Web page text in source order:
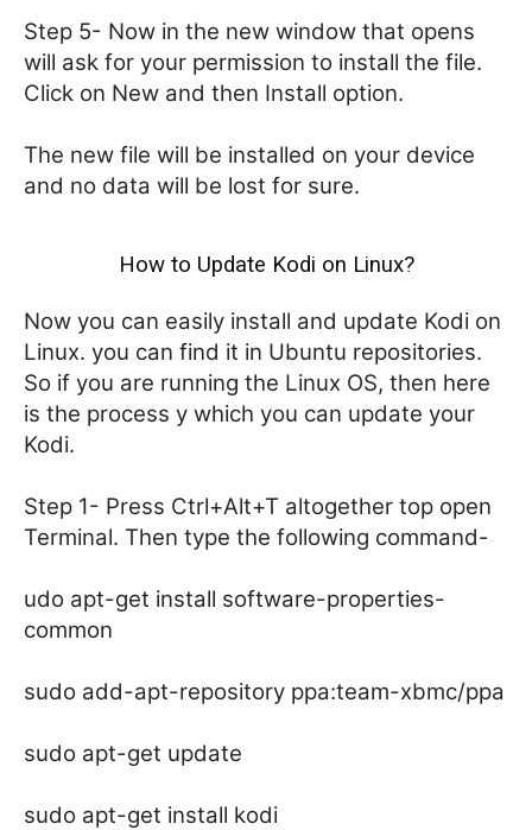
Step 5- Now in the new window that opens
will ask for your permission to install the file.
Click on New and then Install option.
The new file will be installed on your device
and no data will be lost for sure.
How to Update Kodi on Linux?
Now you can easily install and update Kodi on
Linux. you can find it in Ubuntu repositories.
So if you are running the Linux OS, then here
is the process y which you can update your
Kodi.
Step 1- Press Ctrl+Alt+T altogether top open
Terminal. Then type the following command-
udo apt-get install software-properties-
common
sudo add-apt-repository ppa:team-xbmc/ppa
sudo apt-get update
sudo apt-get install kodi